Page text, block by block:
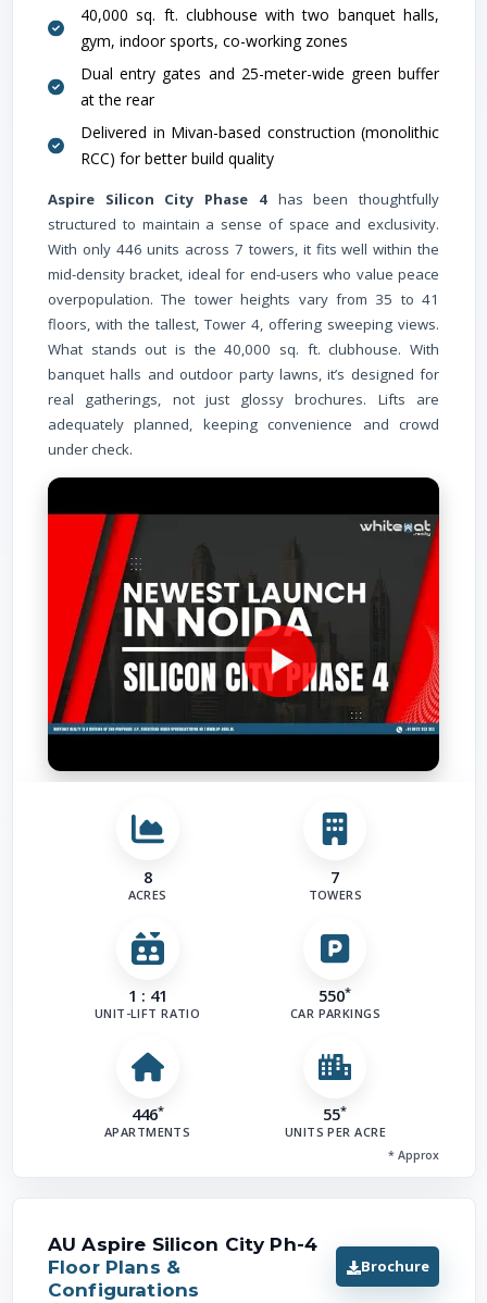
40,000 sq. ft. clubhouse with two banquet halls,
gym, indoor sports, co-working zones
Dual entry gates and 25-meter-wide green buffer
at the rear
Delivered in Mivan-based construction (monolithic
RCC) for better build quality
Aspire Silicon City Phase 4has been thoughtfully
structured to maintain a sense of space and exclusivity.
With only 446 units across 7 towers, it fits well within the
mid-density bracket, ideal for end-users who value peace
overpopulation. The tower heights vary from 35 to 41
floors, with the tallest, Tower 4, offering sweeping views.
What stands out is the 40,000 sq. ft. clubhouse. With
banquet halls and outdoor party lawns, it’s designed for
real gatherings, not just glossy brochures. Lifts are
adequately planned, keeping convenience and crowd
under check.
8
ACRES
7
TOWERS
1 : 41
UNIT-LIFT RATIO
550*
CAR PARKINGS
446*
APARTMENTS
55*
UNITS PER ACRE
* Approx
AU Aspire Silicon City Ph-4
Floor Plans &
Configurations
Brochure